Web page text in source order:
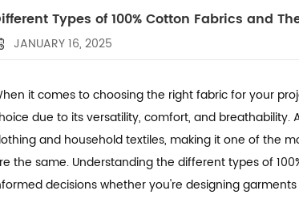
Types of 100% Cotton Fabrics and
JANUARY 16, 2025
it comes to choosing the right fabric for your
due to its versatility, comfort, and
and household textiles, making it one of the
the same. Understanding the different types of
decisions whether you're designing